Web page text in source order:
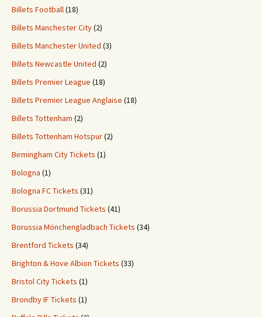
Billets Football(18)
Billets Manchester City(2)
Billets Manchester United (3)
Billets Newcastle United (2)
Billets Premier League (18)
Billets Premier League Anglaise (18)
Billets Tottenham (2)
Billets Tottenham Hotspur(2)
Birmingham City Tickets (1)
Bologna (1)
Bologna FC Tickets (31)
Borussia Dortmund Tickets (41)
Borussia Mönchengladbach Tickets (34)
Brentford Tickets (34)
Brighton & Hove Albion Tickets (33)
Bristol City Tickets (1)
Brondby IF Tickets (1)